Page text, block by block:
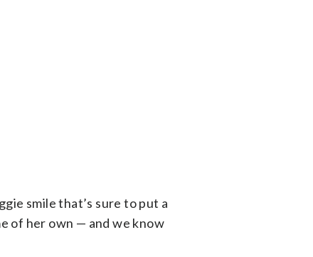
smile that’s sure to put a
of her own — and we know